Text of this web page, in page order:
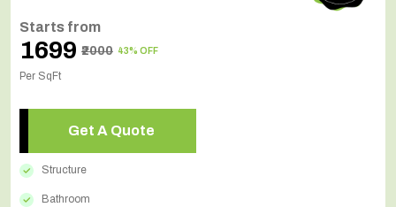
Starts from
₹1699 ₹2000 43% OFF
Per SqFt
Get A Quote
Structure
Bathroom